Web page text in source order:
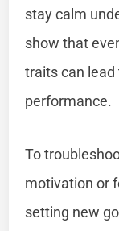
stay calm
show that
traits can
performance.
To
motivation or
setting new